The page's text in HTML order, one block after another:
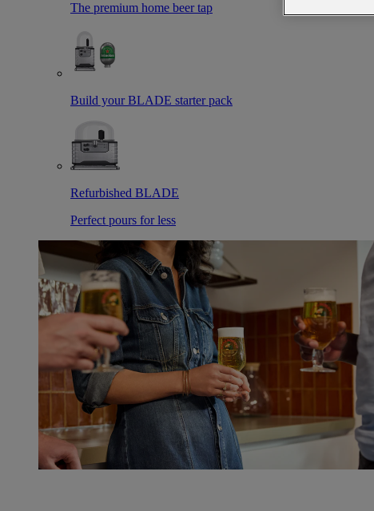
The premium home beer tap
Build your BLADE starter pack
Refurbished BLADE
Perfect pours for less